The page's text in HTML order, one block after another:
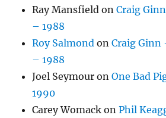
Ray Mansfield onCraig
– 1988
Roy Salmond onCraig Ginn
– 1988
Joel Seymour onOne Bad
1990
Carey Womack onPhil